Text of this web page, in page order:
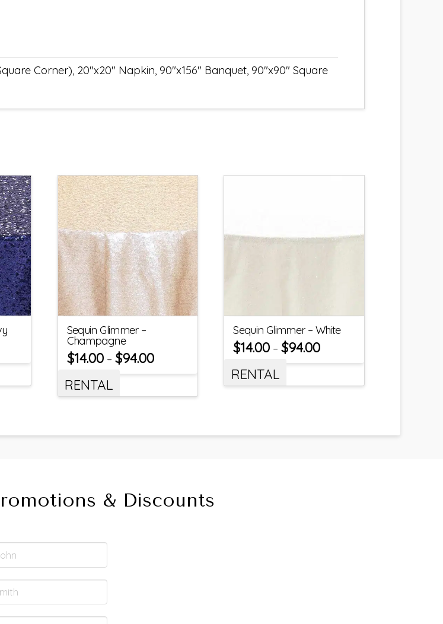
Corner), 20"x20" Napkin, 90"x156" Banquet, 90"x90" Square
Sequin Glimmer –
Champagne
$14.00– $94.00
RENTAL
Sequin Glimmer – White
$14.00 –$94.00
RENTAL
& Discounts